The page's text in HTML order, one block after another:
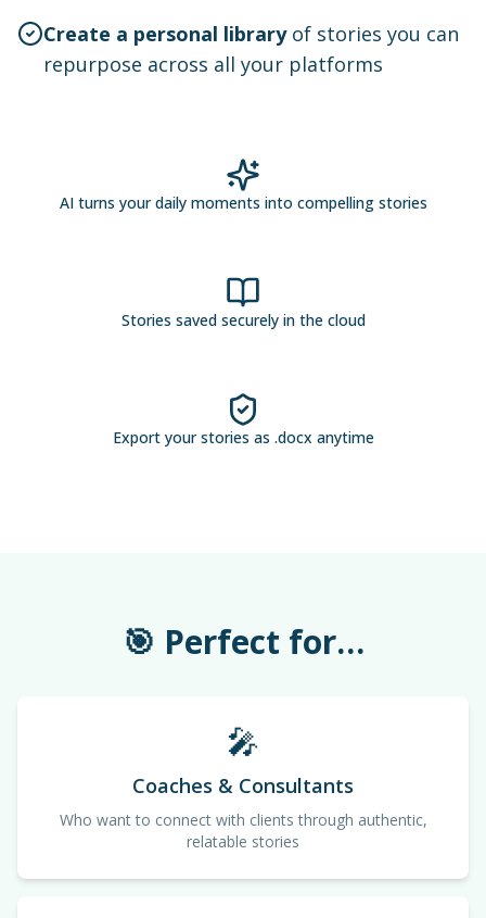
Create a personal libraryof stories you can
repurpose across all your platforms
AI turns your daily moments into compelling stories
Stories saved securely in the cloud
Export your stories as .docx anytime
🎯 Perfect for…
🎤
Coaches & Consultants
Who want to connect with clients through authentic,
relatable stories